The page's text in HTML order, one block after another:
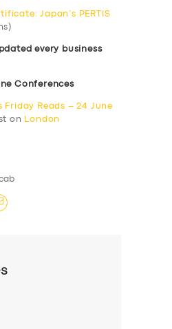
Japan’s PERTIS
every business
Conferences
Friday Reads – 24 June
on
London